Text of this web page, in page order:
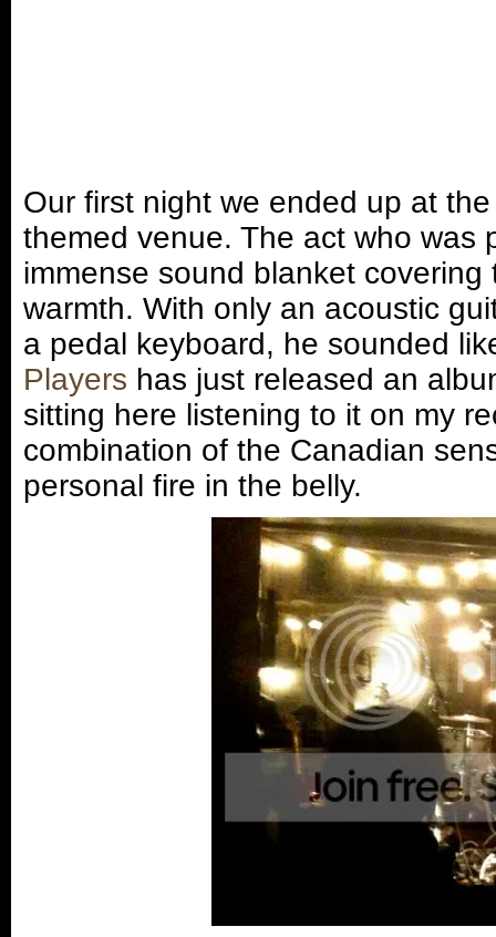
Our first night we ended up at
themed venue. The act who was
immense sound blanket
warmth. With only an acoustic
a pedal keyboard, he sounded
Players has just released an
sitting here listening to it on my
combination of the Canadian
personal fire in the belly.